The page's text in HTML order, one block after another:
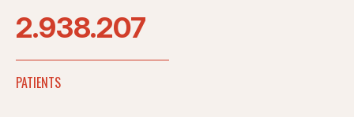
2.938.207
PATIENTS